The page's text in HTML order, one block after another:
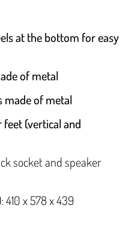
at the bottom for easy
of metal
made of metal
(vertical and
socket and speaker
: 410 x 578 x 439